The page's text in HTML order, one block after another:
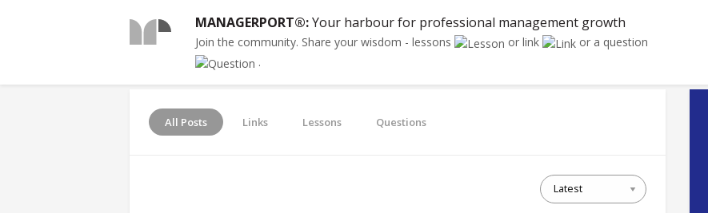
MANAGERPORT®:Your harbour for professional management growth
Join the community. Share your wisdom - lessons or link
or a question
.
All Posts Links Lessons Questions